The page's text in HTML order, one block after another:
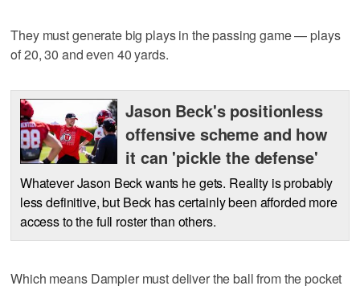
They must generate big plays in the passing game — plays
of 20, 30 and even 40 yards.
Jason Beck's positionless
offensive scheme and how
it can 'pickle the defense'
Whatever Jason Beck wants he gets. Reality is probably
less definitive, but Beck has certainly been afforded more
access to the full roster than others.
Which means Dampier must deliver the ball from the pocket